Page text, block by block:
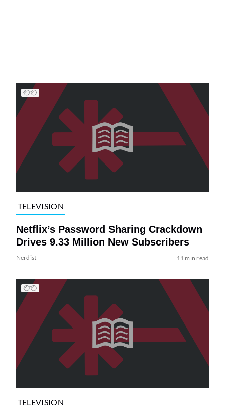
TELEVISION
Netflix’s Password Sharing Crackdown
Drives 9.33 Million New Subscribers
Nerdist 11 min read
TELEVISION